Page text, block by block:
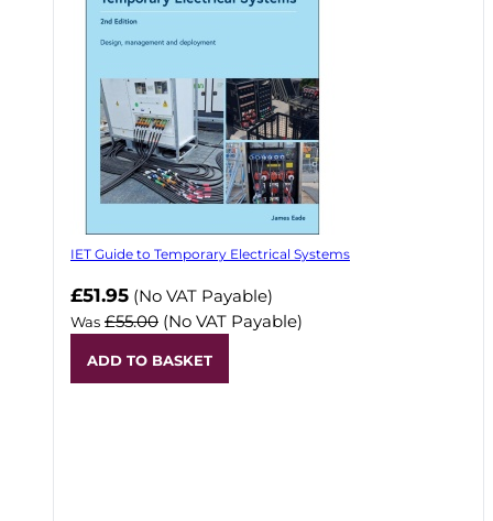
IET Guide to Temporary Electrical Systems
Now
£51.95 (No VAT Payable)
Was £55.00 (No VAT Payable)
ADD TO BASKET